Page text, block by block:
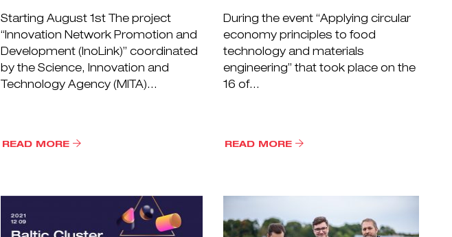
Starting August 1st The project
“Innovation Network Promotion and
Development (InoLink)” coordinated
by the Science, Innovation and
Technology Agency (MITA)...
READ MORE
During the event “Applying circular
economy principles to food
technology and materials
engineering” that took place on the
16 of...
READ MORE